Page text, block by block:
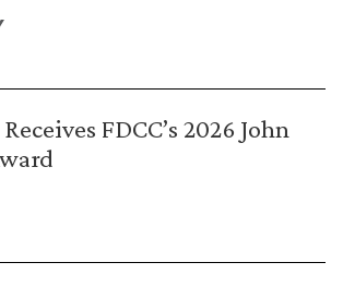
FDCC’s 2026 John